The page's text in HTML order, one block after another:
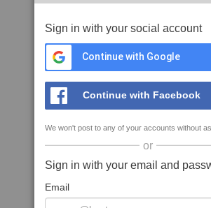
Sign in with your social account
Continue with Google
Continue with Facebook
We won't post to any of your accounts without
or
Sign in with your email and
Email